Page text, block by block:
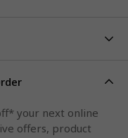
your next online
offers, product